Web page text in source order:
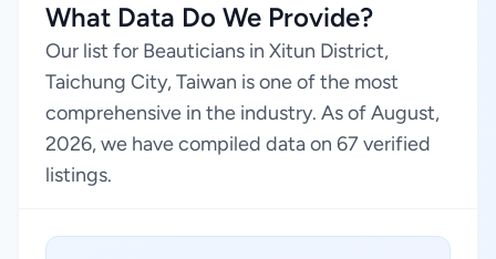
What Data Do We Provide?
Our list for Beauticians in Xitun District,
Taichung City, Taiwan is one of the most
comprehensive in the industry. As of August,
2026, we have compiled data on 67 verified
listings.